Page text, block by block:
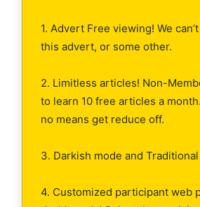
1. Advert Free viewing! We
this advert, or some other.
2. Limitless articles! Non-
to learn 10 free articles a
no means get reduce off.
3. Darkish mode and
4. Customized participant web